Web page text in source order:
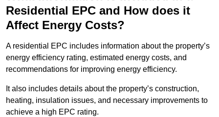
Residential EPC and How does it
Affect Energy Costs?
A residential EPC includes information about the property’s
energy efficiency rating, estimated energy costs, and
recommendations for improving energy efficiency.
It also includes details about the property’s construction,
heating, insulation issues, and necessary improvements to
achieve a high EPC rating.